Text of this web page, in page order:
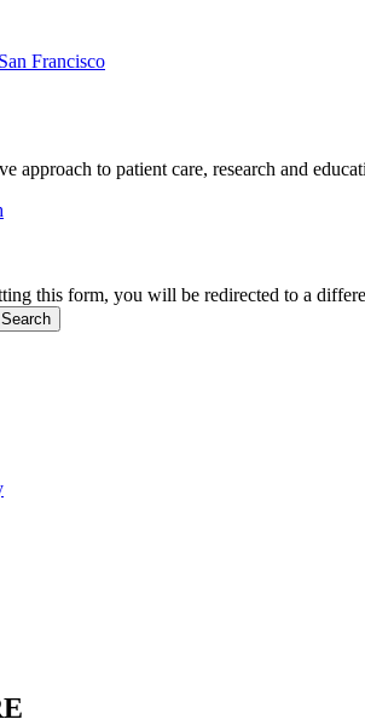
Francisco
approach to patient care, research and
this form, you will be redirected to a